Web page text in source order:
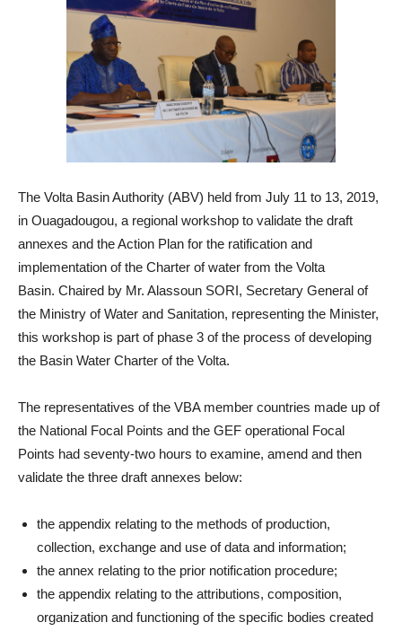
The Volta Basin Authority (ABV) held from July 11 to 13, 2019,
in Ouagadougou, a regional workshop to validate the draft
annexes and the Action Plan for the ratification and
implementation of the Charter of water from the Volta
Basin. Chaired by Mr. Alassoun SORI, Secretary General of
the Ministry of Water and Sanitation, representing the Minister,
this workshop is part of phase 3 of the process of developing
the Basin Water Charter of the Volta.
The representatives of the VBA member countries made up of
the National Focal Points and the GEF operational Focal
Points had seventy-two hours to examine, amend and then
validate the three draft annexes below:
the appendix relating to the methods of production,
collection, exchange and use of data and information;
the annex relating to the prior notification procedure;
the appendix relating to the attributions, composition,
organization and functioning of the specific bodies created